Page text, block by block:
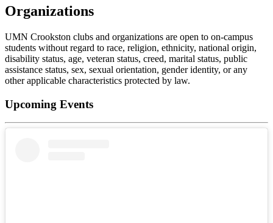
Organizations
UMN Crookston clubs and organizations are open to on-campus
students without regard to race, religion, ethnicity, national origin,
disability status, age, veteran status, creed, marital status, public
assistance status, sex, sexual orientation, gender identity, or any
other applicable characteristics protected by law.
Upcoming Events